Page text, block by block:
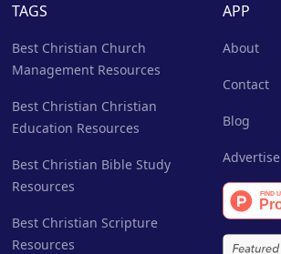
TAGS
Best Christian Church
Management Resources
Best Christian Christian
Education Resources
Best Christian Bible Study
Resources
Best Christian Scripture
Resources
APP
About
Contact
Blog
Advertise